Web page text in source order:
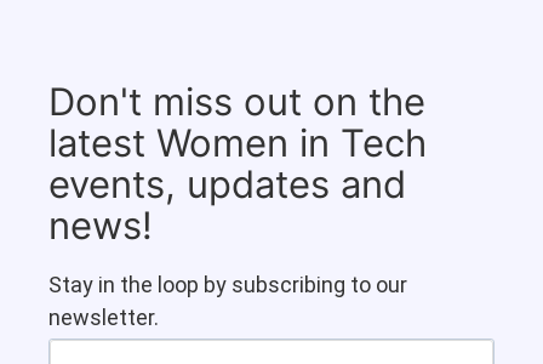
Don't miss out on the
latest Women in Tech
events, updates and
news!
Stay in the loop by subscribing to our
newsletter.